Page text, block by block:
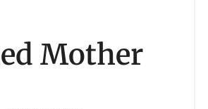
Mother